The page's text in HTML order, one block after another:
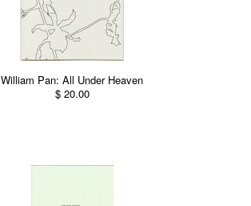
William Pan: All Under Heaven
$ 20.00